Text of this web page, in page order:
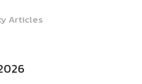
Articles